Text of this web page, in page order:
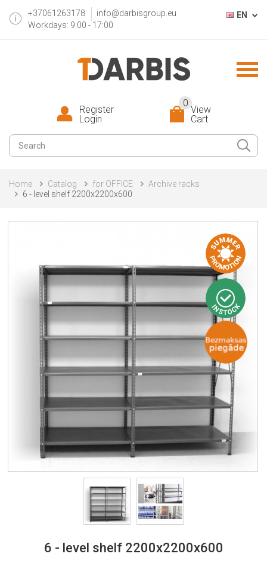
+37061263178
info@darbisgroup.eu
Workdays: 9:00 - 17:00
EN
View
Cart
0
Register
Login
Home Catalog for OFFICE
Archive racks
6 - level shelf 2200x2200x600
6 - level shelf 2200x2200x600